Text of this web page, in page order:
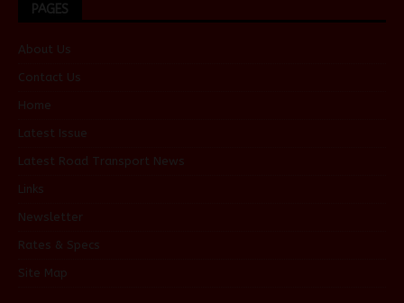
PAGES
About Us
Contact Us
Home
Latest Issue
Latest Road Transport News
Links
Newsletter
Rates & Specs
Site Map